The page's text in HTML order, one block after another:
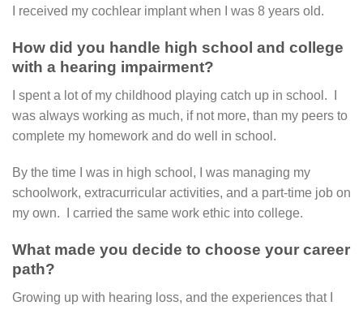
I received my cochlear implant when I was 8 years old.
How did you handle high school and college
with a hearing impairment?
I spent a lot of my childhood playing catch up in school. I
was always working as much, if not more, than my peers to
complete my homework and do well in school.
By the time I was in high school, I was managing my
schoolwork, extracurricular activities, and a part-time job on
my own. I carried the same work ethic into college.
What made you decide to choose your career
path?
Growing up with hearing loss, and the experiences that I